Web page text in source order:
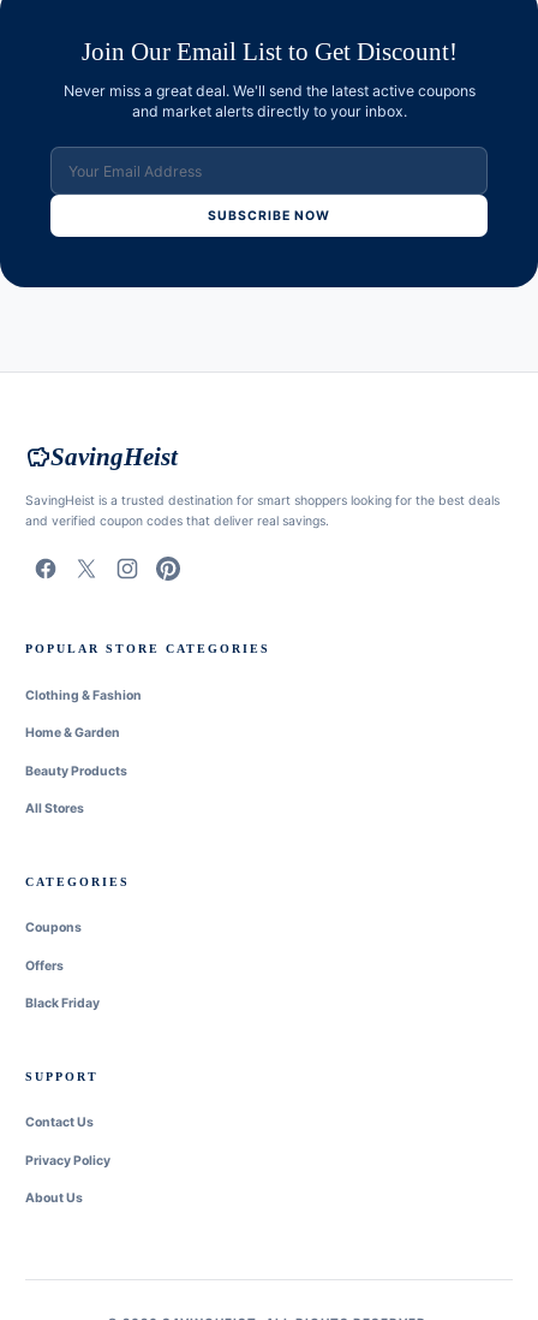
Join Our Email List to Get Discount!
Never miss a great deal. We'll send the latest active coupons
and market alerts directly to your inbox.
SUBSCRIBE NOW
savingsSavingHeist
SavingHeist is a trusted destination for smart shoppers looking for the best deals
and verified coupon codes that deliver real savings.
POPULAR STORE CATEGORIES
Clothing & Fashion
Home & Garden
Beauty Products
All Stores
CATEGORIES
Coupons
Offers
Black Friday
SUPPORT
Contact Us
Privacy Policy
About Us